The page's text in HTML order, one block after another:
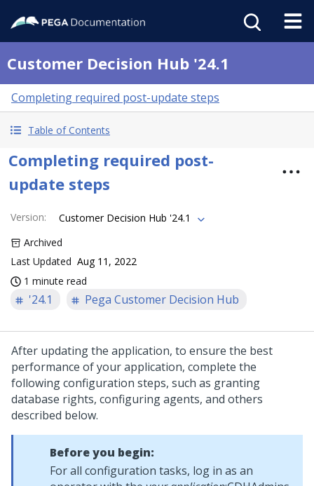
Customer Decision Hub '24.1
Completing required post-update steps
Table of Contents
Completing required post-
update steps
Version:
Customer Decision Hub '24.1
Archived
Last Updated Aug 11, 2022
1 minute read
'24.1 Pega Customer Decision Hub
After updating the application, to ensure the best
performance of your application, complete the
following configuration steps, such as granting
database rights, configuring agents, and others
described below.
Before you begin:
For all configuration tasks, log in as an